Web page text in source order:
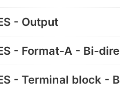
- Output
- Format-A - Bi-
- Terminal block -